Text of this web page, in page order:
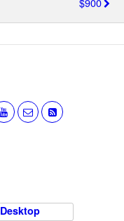
Desktop